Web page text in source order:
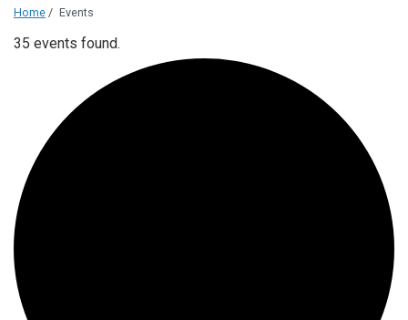
Home / Events
35 events found.